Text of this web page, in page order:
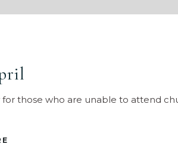
for those who are unable to attend